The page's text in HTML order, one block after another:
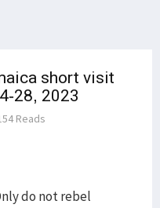
short visit
28, 2023
Reads
do not rebel